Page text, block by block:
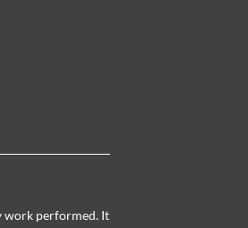
work performed. It